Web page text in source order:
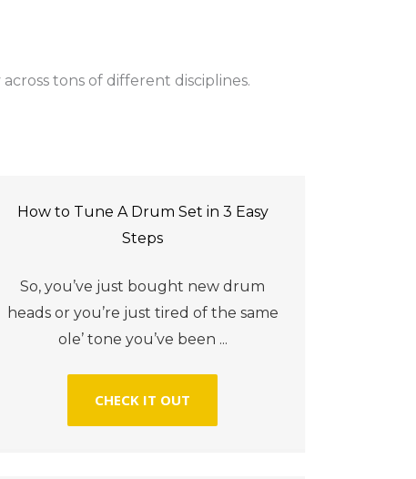
tons of different disciplines.
How to Tune A Drum Set in 3 Easy
Steps
So, you’ve just bought new drum
heads or you’re just tired of the same
ole’ tone you’ve been ...
CHECK IT OUT